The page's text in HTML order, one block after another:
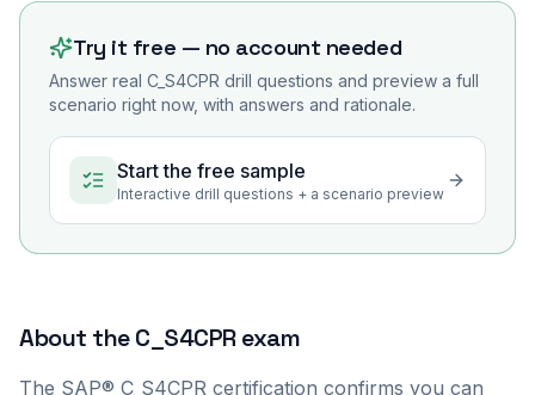
Try it free — no account needed
Answer real C_S4CPR drill questions and preview a full
scenario right now, with answers and rationale.
Start the free sample
Interactive drill questions + a scenario preview
About theC_S4CPRexam
The SAP® C_S4CPR certification confirms you can